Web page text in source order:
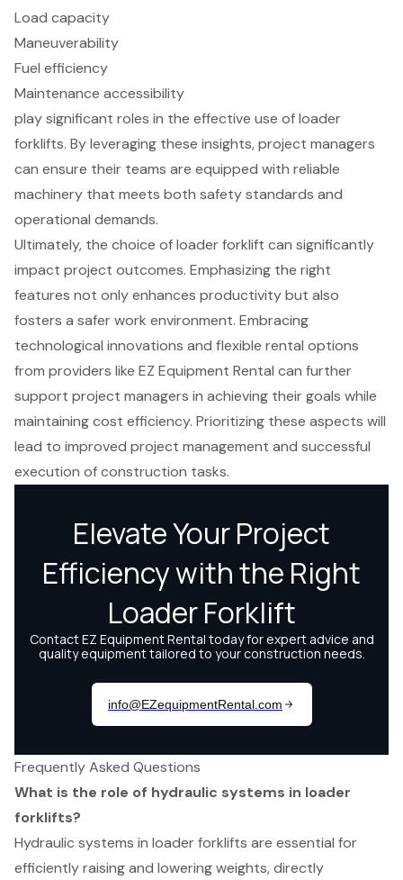
Load capacity
Maneuverability
Fuel efficiency
Maintenance accessibility
play significant roles in the effective use of loader
forklifts. By leveraging these insights, project managers
can ensure their teams are equipped with reliable
machinery that meets both safety standards and
operational demands.
Ultimately, the choice of loader forklift can significantly
impact project outcomes. Emphasizing the right
features not only enhances productivity but also
fosters a safer work environment. Embracing
technological innovations and flexible rental options
from providers like EZ Equipment Rental can further
support project managers in achieving their goals while
maintaining cost efficiency. Prioritizing these aspects will
lead to improved project management and successful
execution of construction tasks.
Frequently Asked Questions
What is the role of hydraulic systems in loader
forklifts?
Hydraulic systems in loader forklifts are essential for
efficiently raising and lowering weights, directly